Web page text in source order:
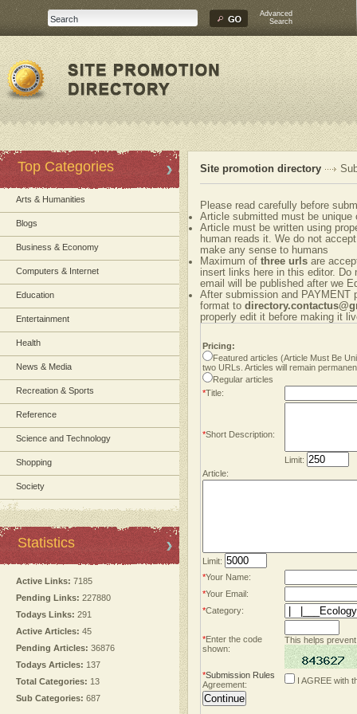
Advanced
Search
Top Categories
Arts & Humanities
Blogs
Business & Economy
Computers & Internet
Education
Entertainment
Health
News & Media
Recreation & Sports
Reference
Science and Technology
Shopping
Society
Statistics
Active Links: 7185
Pending Links: 227880
Todays Links: 291
Active Articles: 45
Pending Articles: 36876
Todays Articles: 137
Total Categories: 13
Sub Categories: 687
Site promotion directory
Please read carefully before
Article submitted must be unique
Article must be written using
human reads it. We do not
make any sense to humans
Maximum of three urls are
insert links here in this editor.
email will be published after we
After submission and PAYMENT
format to
properly edit it before making it
Pricing:
Featured articles (Article Must Be
two URLs. Articles will remain
Regular articles
*Title:
*Short Description:
Limit:
Article:
Limit:
*Your Name:
*Your Email:
*Category:
*Enter the code
shown:
This helps
*Submission Rules
Agreement:
I AGREE with